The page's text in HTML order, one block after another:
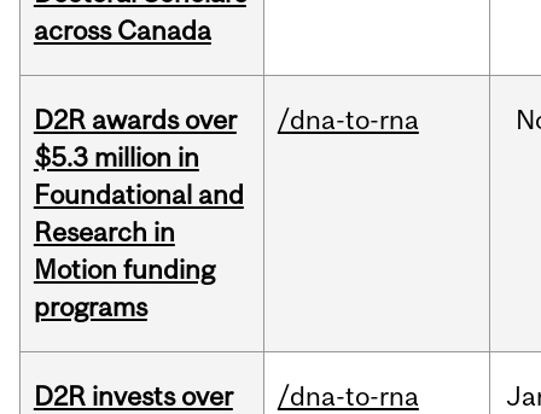
across Canada
D2R awards over
$5.3 million in
Foundational and
Research in
Motion funding
programs
/dna-to-rna
D2R invests over
/dna-to-rna